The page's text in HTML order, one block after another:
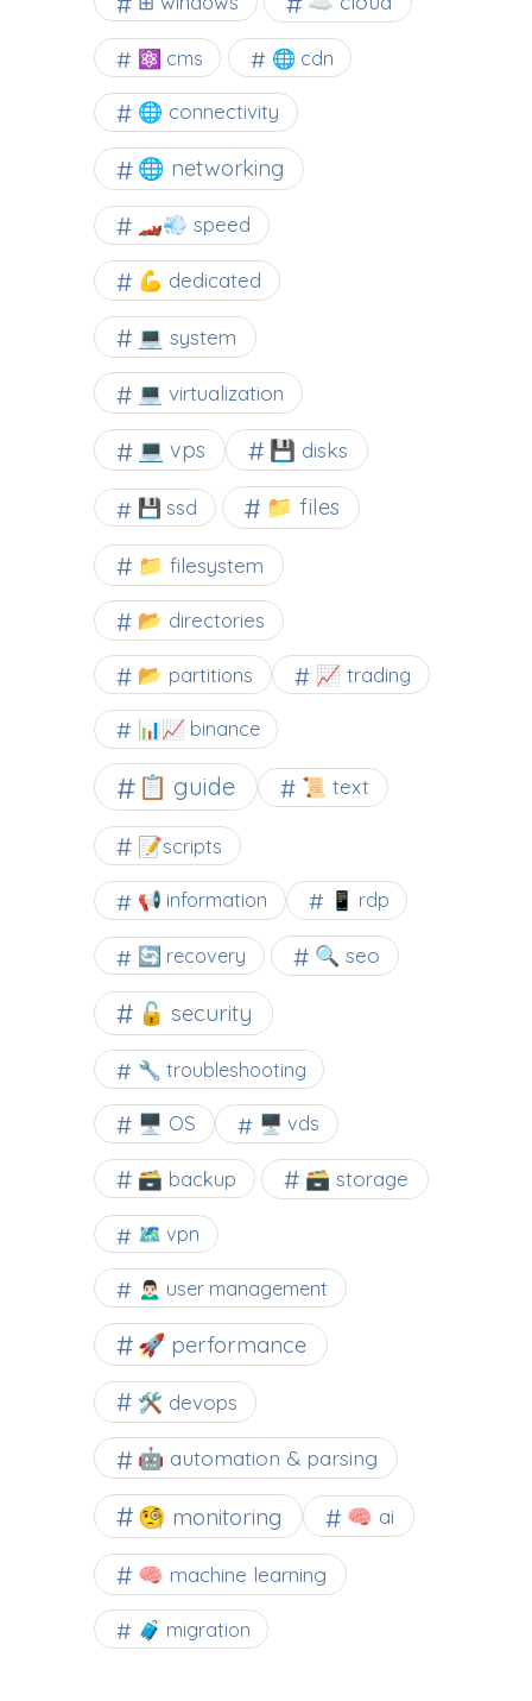
⚛ cms 🌐 cdn
🌐 connectivity
🌐 networking
🏎️💨 speed
💪 dedicated
💻 system
💻 virtualization
💻 vps 💾 disks
💾 ssd 📁 files
📁 filesystem
📂 directories
📂 partitions 📈 trading
📊📈 binance
📋 guide 📜 text
📝scripts
📢 information 📱 rdp
🔄 recovery 🔍 seo
🔓 security
🔧 troubleshooting
🖥️ OS 🖥️ vds
🗃️ backup 🗃️ storage
🗺 vpn
🙍🏻‍♂️ user management
🚀 performance
🛠 devops
🤖 automation & parsing
🧐 monitoring 🧠 ai
🧠 machine learning
🧳 migration